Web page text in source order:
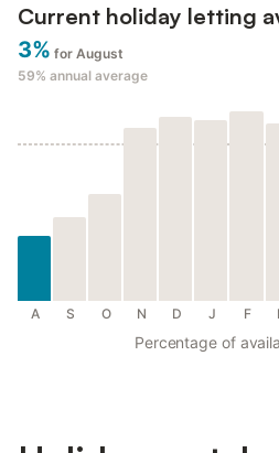
Current holiday letting
3% for August
59% annual average
A S O N D J F
Percentage of